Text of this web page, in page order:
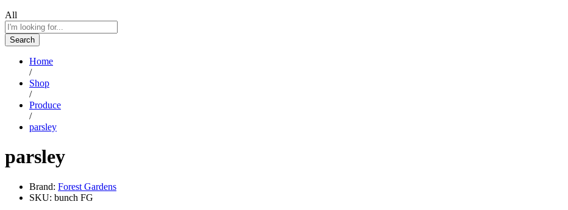
All
Search
Home
/
Shop
/
Produce
/
parsley
parsley
Brand: Forest Gardens
SKU: bunch FG